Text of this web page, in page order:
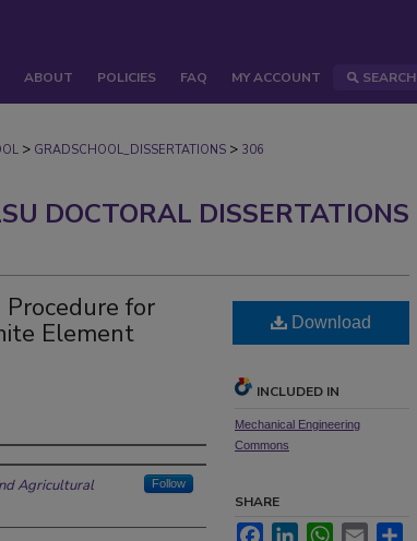
ABOUT POLICIES FAQ MY ACCOUNT SEARCH
> GRADSCHOOL_DISSERTATIONS > 306
DOCTORAL DISSERTATIONS
for
Element
Agricultural
Follow
Download
INCLUDED IN
Mechanical Engineering
Commons
SHARE
FacebookLinkedInWhatsApp
Email